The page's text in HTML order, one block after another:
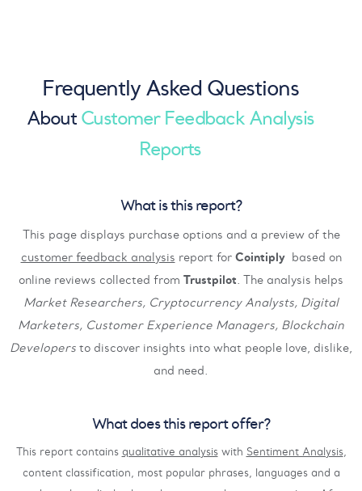
Frequently Asked Questions
About Customer Feedback Analysis
Reports
What is this report?
This page displays purchase options and a preview of the
customer feedback analysis report for Cointiply based on
online reviews collected from Trustpilot. The analysis helps
Market Researchers, Cryptocurrency Analysts, Digital
Marketers, Customer Experience Managers, Blockchain
Developers to discover insights into what people love, dislike,
and need.
What does this report offer?
This report contains qualitative analysiswith Sentiment Analysis,
content classification, most popular phrases, languages and a